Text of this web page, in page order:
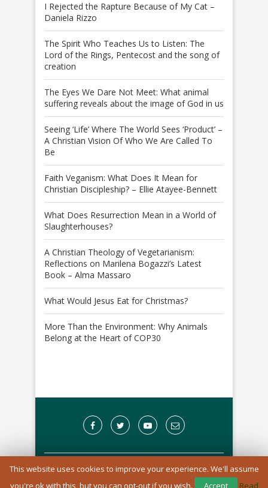
I Rejected the Rapture Because of My Cat –
Daniela Rizzo
The Spirit Who Teaches Us to Listen: The
Lord of the Rings, Pentecost and the song of
creation
The Eyes We Dare Not Meet: What animal
suffering reveals about the image of God in us
Seeing ‘Life’ Where The World Sees ‘Product’ –
A Christian Vision Of Who We Are Called To
Be
Faith Veganism: What Does It Mean for
Christian Discipleship? – Ellie Atayee-Bennett
What Does Resurrection Mean in a World of
Slaughterhouses?
A Christian Theology of Vegetarianism:
Reflections on Marilena Bogazzi’s Latest
Book – Alma Massaro
What Would Jesus Eat for Christmas?
More Than the Environment: Why Animals
Belong at the Heart of COP30
A Registered Charity in England and Wales: 1170976
This website uses cookies to improve your experience. We'll assume
you're ok with this, but you can opt-out if you wish.
Accept Read